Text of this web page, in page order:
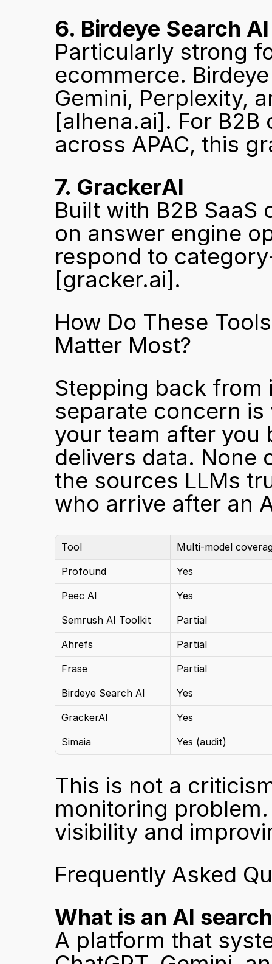
6. Birdeye Search AI
Particularly strong
ecommerce.
[alhena.ai]. For
across APAC, this
7. GrackerAI
Built with B2B
on answer engine
[gracker.ai].
How Do These
Matter Most?
Stepping back from
separate concern
your team after you
delivers data. None
the sources LLMs
who arrive after an
Tool
Multi-model
Profound
Yes
Peec AI
Yes
Semrush AI Toolkit
Partial
Ahrefs
Partial
Frase
Partial
Birdeye Search AI
Yes
GrackerAI
Yes
Simaia
Yes (audit)
This is not a
monitoring
visibility and
Frequently Asked
What is an AI
A platform that